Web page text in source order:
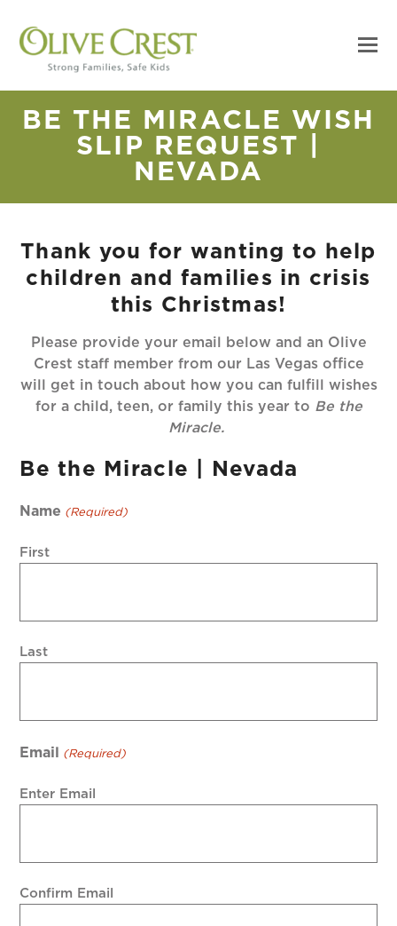
BE THE MIRACLE WISH
SLIP REQUEST |
NEVADA
Thank you for wanting to help
children and families in crisis
this Christmas!
Please provide your email below and an Olive
Crest staff member from our Las Vegas office
will get in touch about how you can fulfill wishes
for a child, teen, or family this year to Be the
Miracle.
Be the Miracle | Nevada
Name (Required)
First
Last
Email (Required)
Enter Email
Confirm Email